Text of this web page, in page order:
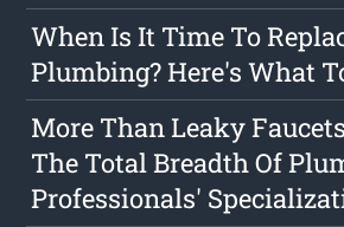
When Is It Time To
Plumbing? Here's What
More Than Leaky
The Total Breadth Of
Professionals'